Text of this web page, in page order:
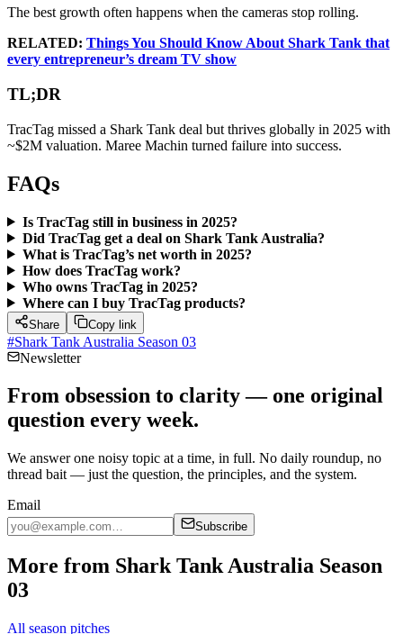
The best growth often happens when the cameras stop rolling.
RELATED: Things You Should Know About Shark Tank that
every entrepreneur’s dream TV show
TL;DR
TracTag missed a Shark Tank deal but thrives globally in 2025 with
~$2M valuation. Maree Machin turned failure into success.
FAQs
Is TracTag still in business in 2025?
Did TracTag get a deal on Shark Tank Australia?
What is TracTag’s net worth in 2025?
How does TracTag work?
Who owns TracTag in 2025?
Where can I buy TracTag products?
Share Copy link
#Shark Tank Australia Season 03
Newsletter
From obsession to clarity — one original
question every week.
We answer one noisy topic at a time, in full. No daily roundup, no
thread bait — just the question, the principles, and the system.
Email
Subscribe
More from Shark Tank Australia Season
03
All season pitches